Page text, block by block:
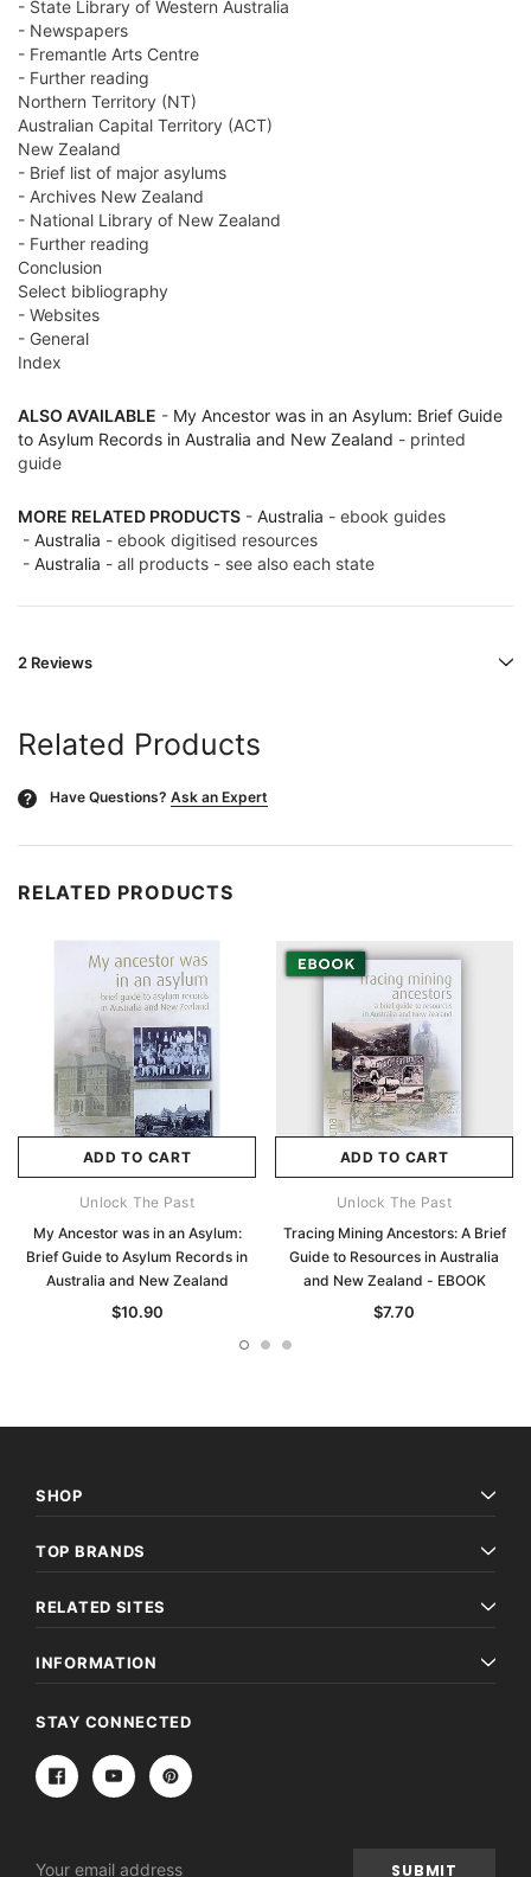
- State Library of Western Australia
- Newspapers
- Fremantle Arts Centre
- Further reading
Northern Territory (NT)
Australian Capital Territory (ACT)
New Zealand
- Brief list of major asylums
- Archives New Zealand
- National Library of New Zealand
- Further reading
Conclusion
Select bibliography
- Websites
- General
Index
ALSO AVAILABLE - My Ancestor was in an Asylum: Brief Guide
to Asylum Records in Australia and New Zealand - printed
guide
MORE RELATED PRODUCTS - Australia - ebook guides
- Australia - ebook digitised resources
- Australia - all products - see also each state
2 Reviews
Related Products
? Have Questions? Ask an Expert
RELATED PRODUCTS
ADD TO CART
Unlock The Past
My Ancestor was in an Asylum:
Brief Guide to Asylum Records in
Australia and New Zealand
$10.90
ADD TO CART
Unlock The Past
Tracing Mining Ancestors: A Brief
Guide to Resources in Australia
and New Zealand - EBOOK
$7.70
SHOP
TOP BRANDS
RELATED SITES
INFORMATION
STAY CONNECTED